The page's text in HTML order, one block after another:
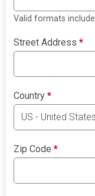
Valid formats
Street Address*
Country*
Zip Code*